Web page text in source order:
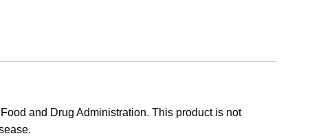
and Drug Administration. This product is not